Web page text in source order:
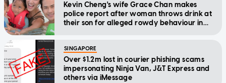
Kevin Cheng's wife Grace Chan makes
police report after woman throws drink at
their son for alleged rowdy behaviour in
SINGAPORE
Over $1.2m lost in courier phishing scams
impersonating Ninja Van, J&T Express and
others via iMessage